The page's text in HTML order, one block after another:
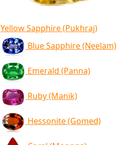
Yellow Sapphire (Pukhraj)
Blue Sapphire (Neelam)
Emerald (Panna)
Ruby (Manik)
Hessonite (Gomed)